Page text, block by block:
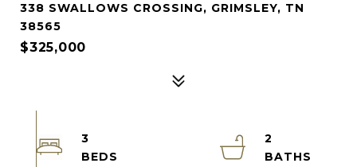
338 SWALLOWS CROSSING, GRIMSLEY, TN
38565
$325,000
3
2